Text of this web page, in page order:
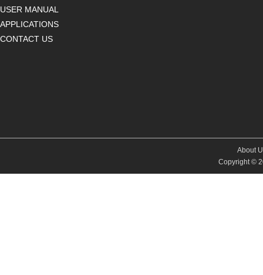
USER MANUAL
APPLICATIONS
CONTACT US
About
Copyright ©